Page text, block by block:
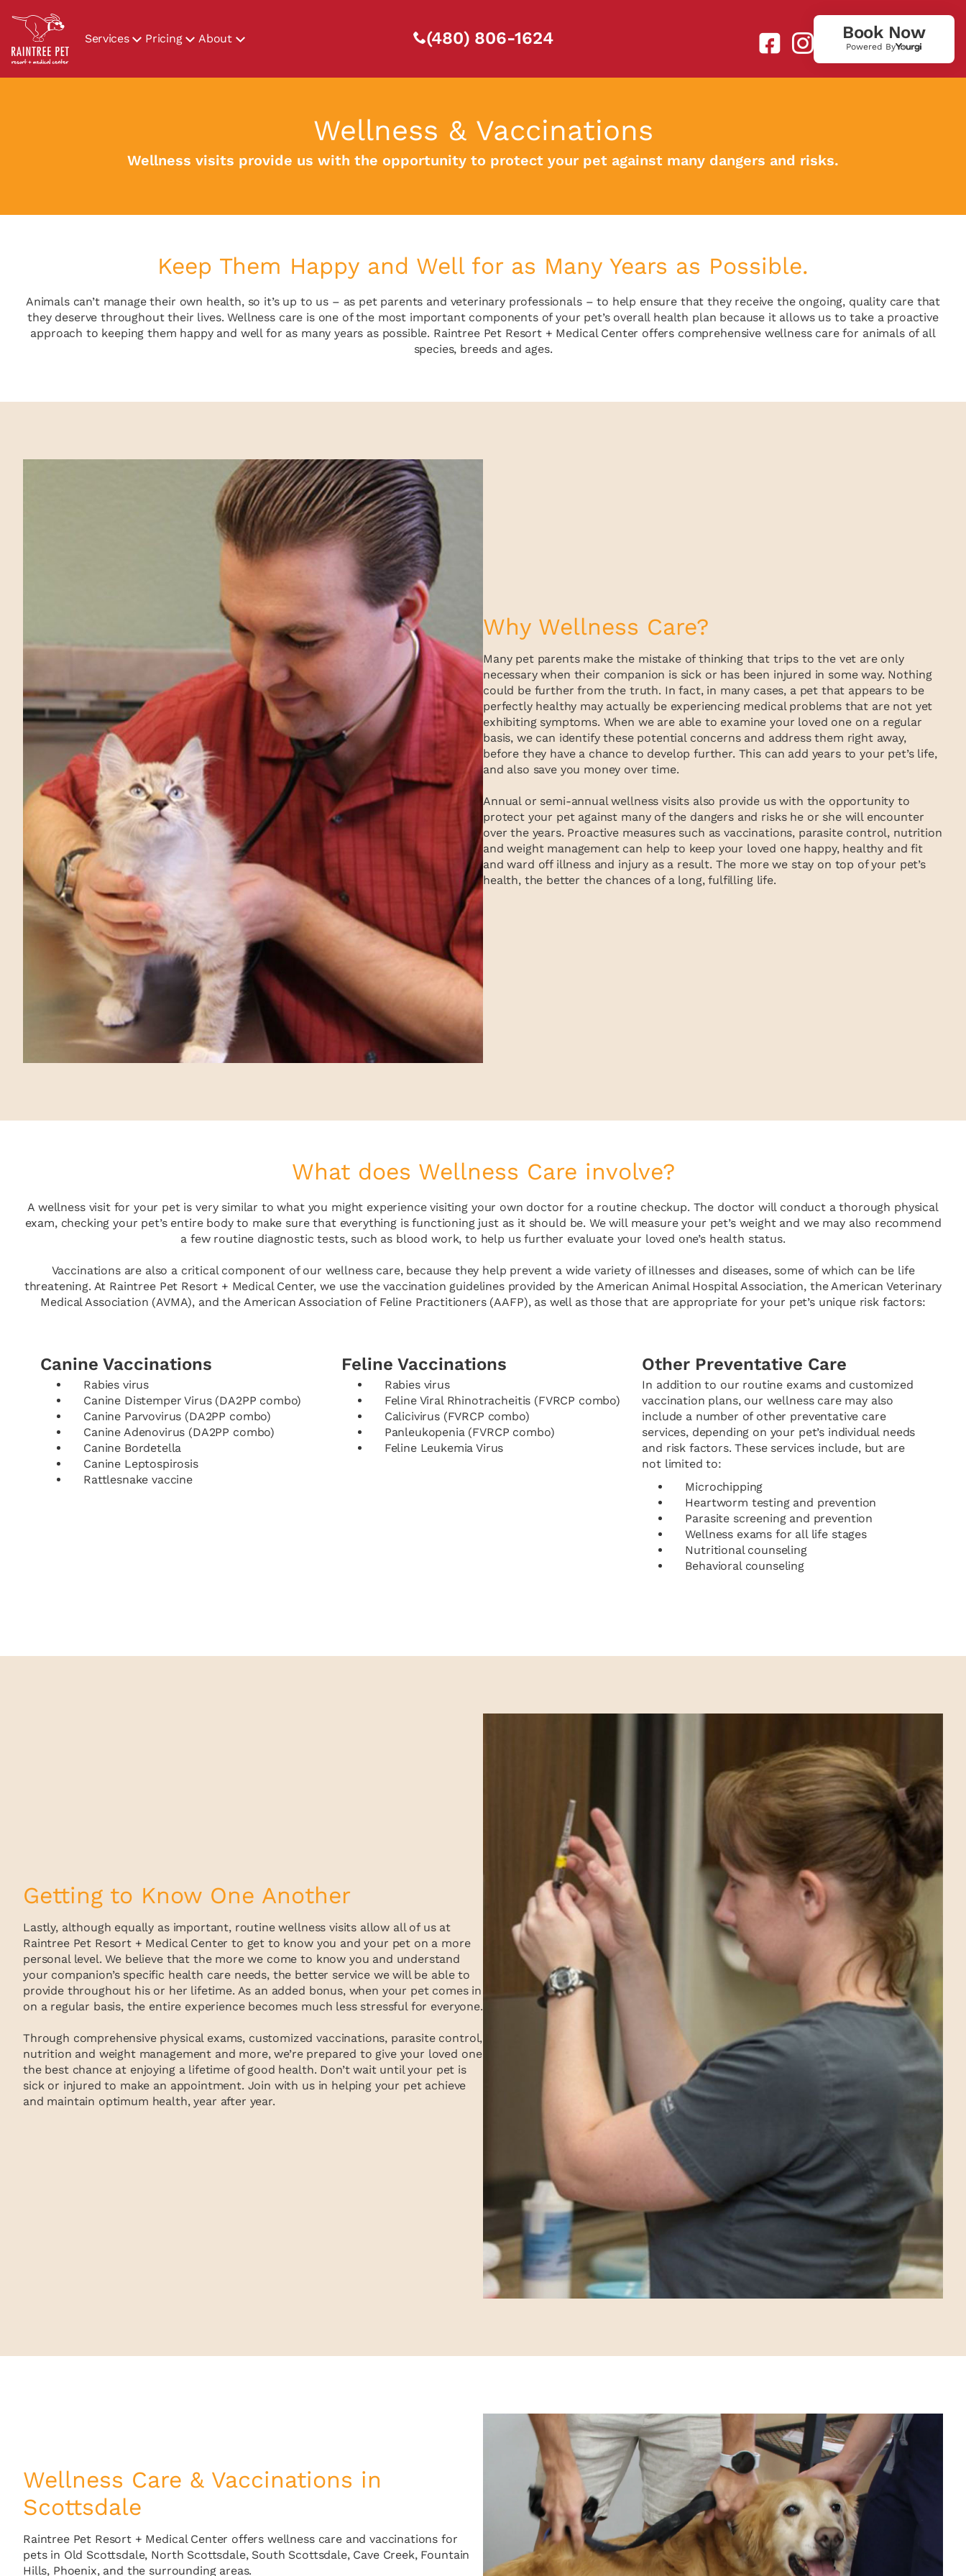
Services Pricing About (480) 806-1624 Book Now
Powered By
Wellness & Vaccinations
Wellness visits provide us with the opportunity to protect your pet against many dangers and risks.
Keep Them Happy and Well for as Many Years as Possible.
Animals can’t manage their own health, so it’s up to us – as pet parents and veterinary professionals – to help ensure that they receive the ongoing, quality care that
they deserve throughout their lives. Wellness care is one of the most important components of your pet’s overall health plan because it allows us to take a proactive
approach to keeping them happy and well for as many years as possible. Raintree Pet Resort + Medical Center offers comprehensive wellness care for animals of all
species, breeds and ages.
Why Wellness Care?
Many pet parents make the mistake of thinking that trips to the vet are only
necessary when their companion is sick or has been injured in some way. Nothing
could be further from the truth. In fact, in many cases, a pet that appears to be
perfectly healthy may actually be experiencing medical problems that are not yet
exhibiting symptoms. When we are able to examine your loved one on a regular
basis, we can identify these potential concerns and address them right away,
before they have a chance to develop further. This can add years to your pet’s life,
and also save you money over time.
Annual or semi-annual wellness visits also provide us with the opportunity to
protect your pet against many of the dangers and risks he or she will encounter
over the years. Proactive measures such as vaccinations, parasite control, nutrition
and weight management can help to keep your loved one happy, healthy and fit
and ward off illness and injury as a result. The more we stay on top of your pet’s
health, the better the chances of a long, fulfilling life.
What does Wellness Care involve?
A wellness visit for your pet is very similar to what you might experience visiting your own doctor for a routine checkup. The doctor will conduct a thorough physical
exam, checking your pet’s entire body to make sure that everything is functioning just as it should be. We will measure your pet’s weight and we may also recommend
a few routine diagnostic tests, such as blood work, to help us further evaluate your loved one’s health status.
Vaccinations are also a critical component of our wellness care, because they help prevent a wide variety of illnesses and diseases, some of which can be life
threatening. At Raintree Pet Resort + Medical Center, we use the vaccination guidelines provided by the American Animal Hospital Association, the American Veterinary
Medical Association (AVMA), and the American Association of Feline Practitioners (AAFP), as well as those that are appropriate for your pet’s unique risk factors:
Canine Vaccinations
Rabies virus
Canine Distemper Virus (DA2PP combo)
Canine Parvovirus (DA2PP combo)
Canine Adenovirus (DA2PP combo)
Canine Bordetella
Canine Leptospirosis
Rattlesnake vaccine
Feline Vaccinations
Rabies virus
Feline Viral Rhinotracheitis (FVRCP combo)
Calicivirus (FVRCP combo)
Panleukopenia (FVRCP combo)
Feline Leukemia Virus
Other Preventative Care
In addition to our routine exams and customized
vaccination plans, our wellness care may also
include a number of other preventative care
services, depending on your pet’s individual needs
and risk factors. These services include, but are
not limited to:
Microchipping
Heartworm testing and prevention
Parasite screening and prevention
Wellness exams for all life stages
Nutritional counseling
Behavioral counseling
Getting to Know One Another
Lastly, although equally as important, routine wellness visits allow all of us at
Raintree Pet Resort + Medical Center to get to know you and your pet on a more
personal level. We believe that the more we come to know you and understand
your companion’s specific health care needs, the better service we will be able to
provide throughout his or her lifetime. As an added bonus, when your pet comes in
on a regular basis, the entire experience becomes much less stressful for everyone.
Through comprehensive physical exams, customized vaccinations, parasite control,
nutrition and weight management and more, we’re prepared to give your loved one
the best chance at enjoying a lifetime of good health. Don’t wait until your pet is
sick or injured to make an appointment. Join with us in helping your pet achieve
and maintain optimum health, year after year.
Wellness Care & Vaccinations in
Scottsdale
Raintree Pet Resort + Medical Center offers wellness care and vaccinations for
pets in Old Scottsdale, North Scottsdale, South Scottsdale, Cave Creek, Fountain
Hills, Phoenix, and the surrounding areas.